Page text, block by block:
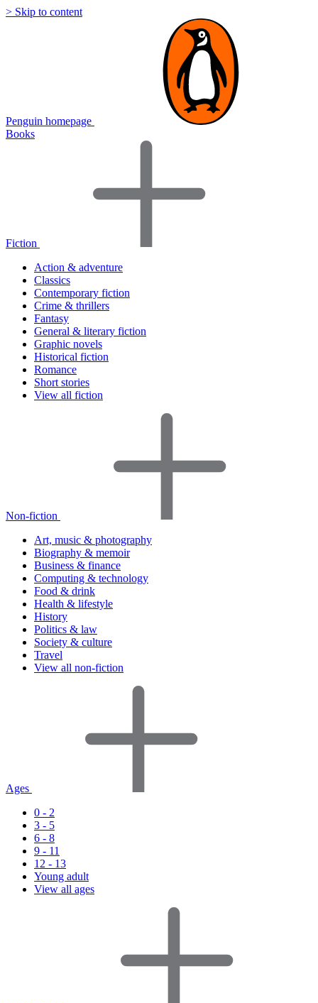
> Skip to content
Penguin homepage
Books
Fiction
Action & adventure
Classics
Contemporary fiction
Crime & thrillers
Fantasy
General & literary fiction
Graphic novels
Historical fiction
Romance
Short stories
View all fiction
Non-fiction
Art, music & photography
Biography & memoir
Business & finance
Computing & technology
Food & drink
Health & lifestyle
History
Politics & law
Society & culture
Travel
View all non-fiction
Ages
0 - 2
3 - 5
6 - 8
9 - 11
12 - 13
Young adult
View all ages